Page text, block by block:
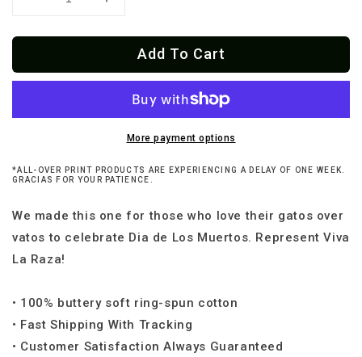
Decrease
for
De
Increase
for
De
Meowtos
Add To Cart
More payment options
*ALL-OVER PRINT PRODUCTS ARE EXPERIENCING A DELAY OF ONE WEEK.
GRACIAS FOR YOUR PATIENCE.
We made this one for those who love their gatos over
vatos to celebrate Dia de Los Muertos. Represent Viva
La Raza!
• 100% buttery soft ring-spun cotton
• Fast Shipping With Tracking
• Customer Satisfaction Always Guaranteed